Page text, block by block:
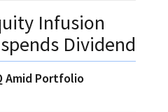
Infusion
Dividend
Amid Portfolio